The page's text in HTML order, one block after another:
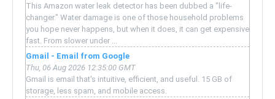
This Amazon water leak detector has been dubbed a "life-
changer." Water damage is one of those household problems
you hope never happens, but when it does, it can get expensive
fast. From slower under ...
Gmail - Email from Google
Thu, 06 Aug 2026 12:35:00 GMT
Gmail is email that's intuitive, efficient, and useful. 15 GB of
storage, less spam, and mobile access.